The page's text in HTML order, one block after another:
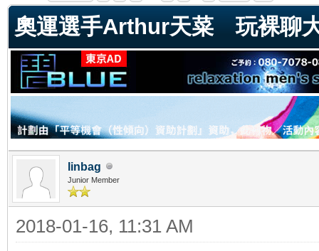
奧運選手Arthur天菜 玩裸聊
linbag
Junior Member
2018-01-16, 11:31 AM